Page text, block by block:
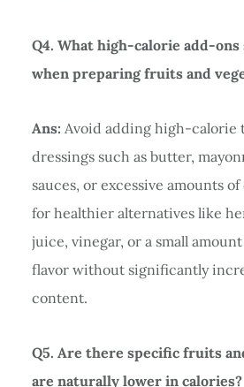
Q4. What high-calorie add-ons
when preparing fruits and
Ans: Avoid adding high-calorie
dressings such as butter,
sauces, or excessive amounts
for healthier alternatives like
juice, vinegar, or a small
flavor without significantly
content.
Q5. Are there specific fruits
are naturally lower in calories?